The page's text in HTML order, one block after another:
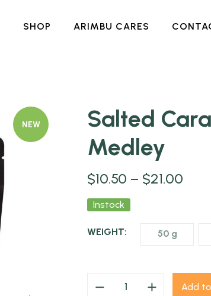
SHOP ARIMBU CARES
NEW
Salted
Medley
$10.50 – $21.00
Instock
WEIGHT: 50 g
Add